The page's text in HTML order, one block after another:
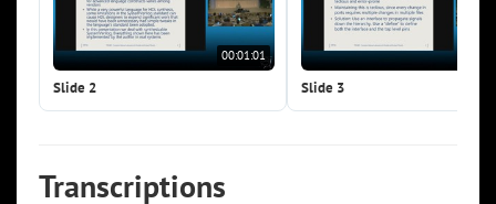
00:01:01
Slide 2 Slide 3
Transcriptions